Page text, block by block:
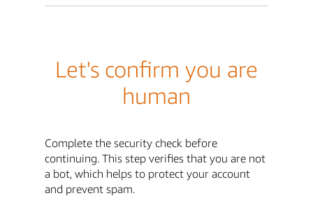
Let's confirm you are
human
Complete the security check before
continuing. This step verifies that you are not
a bot, which helps to protect your account
and prevent spam.